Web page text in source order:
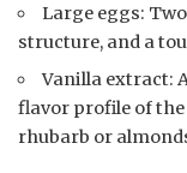
Large eggs:
structure, and a
Vanilla extract:
flavor profile of
rhubarb or